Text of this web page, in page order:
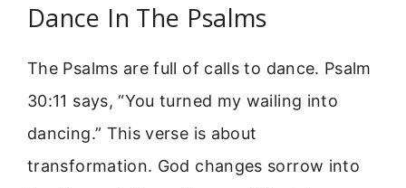
Dance In The Psalms
The Psalms are full of calls to dance. Psalm
30:11 says, “You turned my wailing into
dancing.” This verse is about
transformation. God changes sorrow into